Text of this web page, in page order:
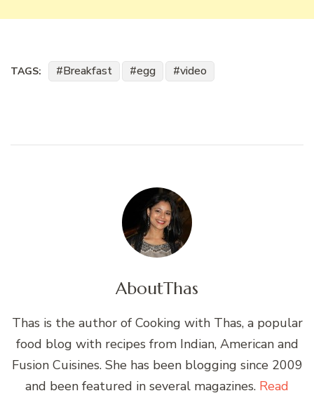
TAGS: Breakfast egg video
AboutThas
Thas is the author of Cooking with Thas, a popular
food blog with recipes from Indian, American and
Fusion Cuisines. She has been blogging since 2009
and been featured in several magazines. Read